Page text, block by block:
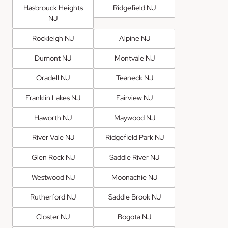
Hasbrouck Heights
NJ
Ridgefield NJ
Rockleigh NJ Alpine NJ
Dumont NJ Montvale NJ
Oradell NJ Teaneck NJ
Franklin Lakes NJ Fairview NJ
Haworth NJ Maywood NJ
River Vale NJ Ridgefield Park NJ
Glen Rock NJ Saddle River NJ
Westwood NJ Moonachie NJ
Rutherford NJ Saddle Brook NJ
Closter NJ Bogota NJ